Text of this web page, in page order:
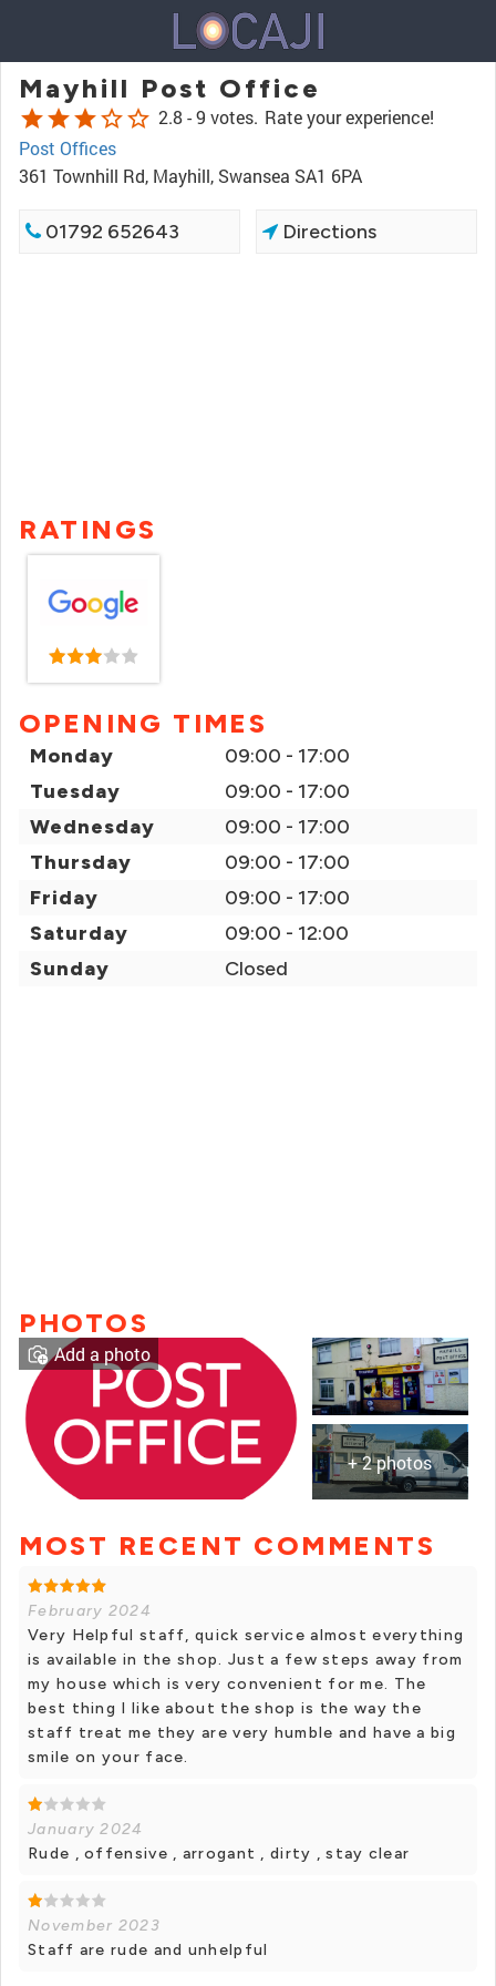
Mayhill Post Office
starstarstarstar_borderstar_border 2.8 -9 votes. Rate your experience!
Post Offices
361 Townhill Rd, Mayhill, Swansea SA1 6PA
01792 652643 Directions
RATINGS
OPENING TIMES
Monday
09:00 - 17:00
Tuesday
09:00 - 17:00
Wednesday
09:00 - 17:00
Thursday
09:00 - 17:00
Friday
09:00 - 17:00
Saturday
09:00 - 12:00
Sunday
Closed
PHOTOS
+ 2 photos
Add a photo
MOST RECENT COMMENTS
February 2024
Very Helpful staff, quick service almost everything
is available in the shop. Just a few steps away from
my house which is very convenient for me. The
best thing I like about the shop is the way the
staff treat me they are very humble and have a big
smile on your face.
January 2024
Rude , offensive , arrogant , dirty , stay clear
November 2023
Staff are rude and unhelpful